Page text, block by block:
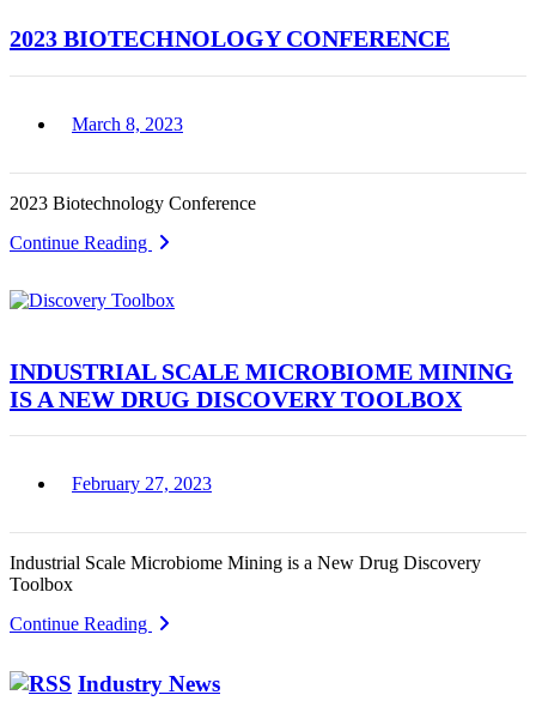
2023 BIOTECHNOLOGY CONFERENCE
March 8, 2023
2023 Biotechnology Conference
Continue Reading
INDUSTRIAL SCALE MICROBIOME MINING
IS A NEW DRUG DISCOVERY TOOLBOX
February 27, 2023
Industrial Scale Microbiome Mining is a New Drug Discovery
Toolbox
Continue Reading
Industry News